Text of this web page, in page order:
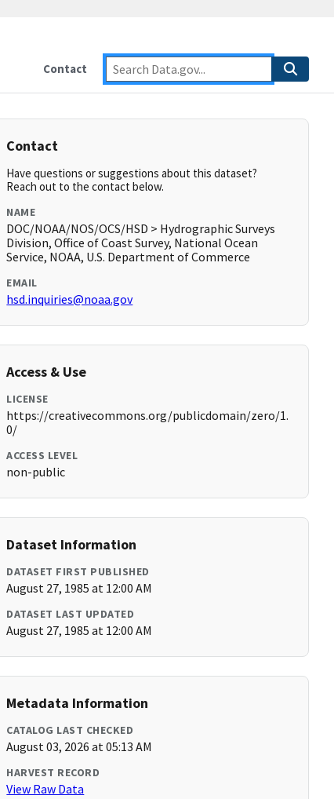
Contact
Contact
Have questions or suggestions about this dataset?
Reach out to the contact below.
NAME
DOC/NOAA/NOS/OCS/HSD > Hydrographic Surveys
Division, Office of Coast Survey, National Ocean
Service, NOAA, U.S. Department of Commerce
EMAIL
hsd.inquiries@noaa.gov
Access & Use
LICENSE
https://creativecommons.org/publicdomain/zero/1.
0/
ACCESS LEVEL
non-public
Dataset Information
DATASET FIRST PUBLISHED
August 27, 1985 at 12:00 AM
DATASET LAST UPDATED
August 27, 1985 at 12:00 AM
Metadata Information
CATALOG LAST CHECKED
August 03, 2026 at 05:13 AM
HARVEST RECORD
View Raw Data